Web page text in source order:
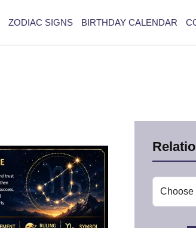
ZODIAC SIGNS BIRTHDAY CALENDAR